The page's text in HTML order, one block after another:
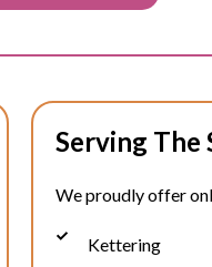
Serving The
We proudly offer
Kettering